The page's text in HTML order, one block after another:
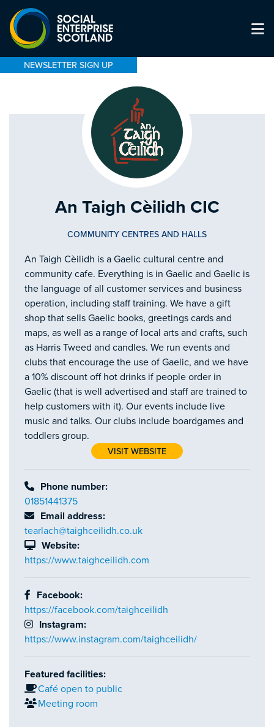
NEWSLETTER SIGN UP
An Taigh Cèilidh CIC
COMMUNITY CENTRES AND HALLS
An Taigh Cèilidh is a Gaelic cultural centre and
community cafe. Everything is in Gaelic and Gaelic is
the language of all customer services and business
operation, including staff training. We have a gift
shop that sells Gaelic books, greetings cards and
maps, as well as a range of local arts and crafts, such
as Harris Tweed and candles. We run events and
clubs that encourage the use of Gaelic, and we have
a 10% discount off hot drinks if people order in
Gaelic (that is well advertised and staff are trained to
help customers with it). Our events include live
music and talks. Our clubs include boardgames and
toddlers group.
VISIT WEBSITE
Phone number:
01851441375
Email address:
tearlach@taighceilidh.co.uk
Website:
https://www.taighceilidh.com
Facebook:
https://facebook.com/taighceilidh
Instagram:
https://www.instagram.com/taighceilidh/
Featured facilities:
Café open to public
Meeting room